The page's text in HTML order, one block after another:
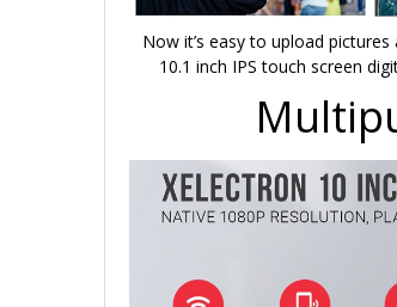
Now it’s easy to upload
10.1 inch IPS touch screen